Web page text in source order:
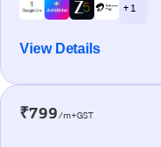
+ 1
View Details
₹799/m+GST